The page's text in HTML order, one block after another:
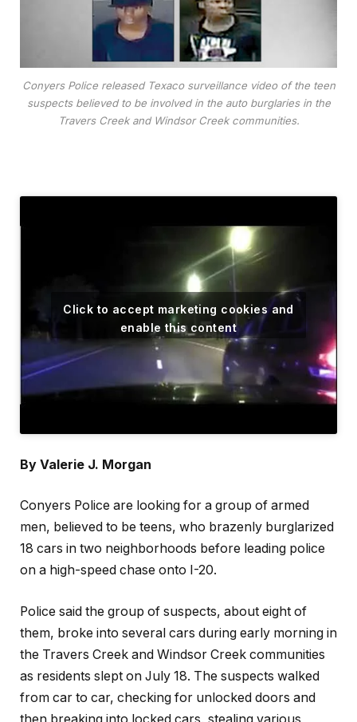
Conyers Police released Texaco surveillance video of the teen
suspects believed to be involved in the auto burglaries in the
Travers Creek and Windsor Creek communities.
Click to accept marketing cookies and
enable this content
By Valerie J. Morgan
Conyers Police are looking for a group of armed
men, believed to be teens, who brazenly burglarized
18 cars in two neighborhoods before leading police
on a high-speed chase onto I-20.
Police said the group of suspects, about eight of
them, broke into several cars during early morning in
the Travers Creek and Windsor Creek communities
as residents slept on July 18. The suspects walked
from car to car, checking for unlocked doors and